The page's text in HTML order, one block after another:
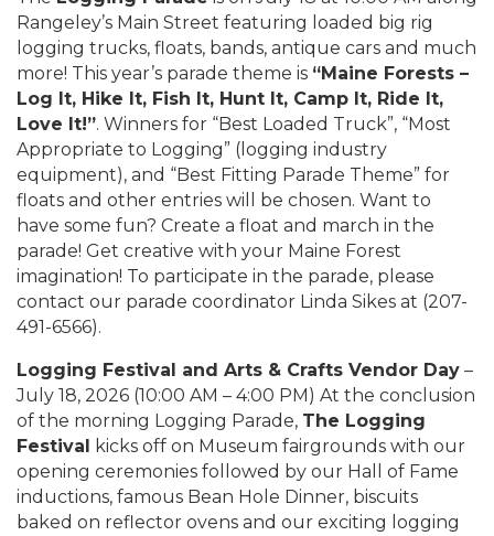
Rangeley’s Main Street featuring loaded big rig
logging trucks, floats, bands, antique cars and much
more! This year’s parade theme is “Maine Forests –
Log It, Hike It, Fish It, Hunt It, Camp It, Ride It,
Love It!”. Winners for “Best Loaded Truck”, “Most
Appropriate to Logging” (logging industry
equipment), and “Best Fitting Parade Theme” for
floats and other entries will be chosen. Want to
have some fun? Create a float and march in the
parade! Get creative with your Maine Forest
imagination! To participate in the parade, please
contact our parade coordinator Linda Sikes at (207-
491-6566).
Logging Festival and Arts & Crafts Vendor Day –
July 18, 2026 (10:00 AM – 4:00 PM) At the conclusion
of the morning Logging Parade, The Logging
Festival kicks off on Museum fairgrounds with our
opening ceremonies followed by our Hall of Fame
inductions, famous Bean Hole Dinner, biscuits
baked on reflector ovens and our exciting logging